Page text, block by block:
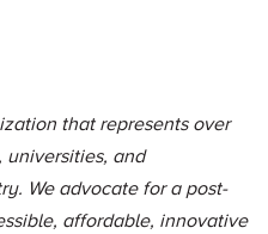
that represents over
and
We advocate for a post-
affordable, innovative